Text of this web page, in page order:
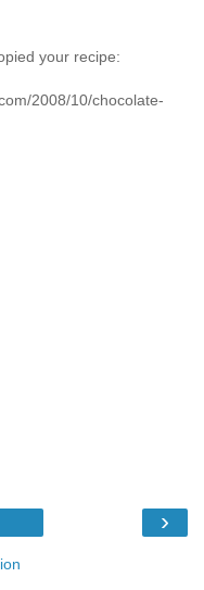
your recipe:
2008/10/chocolate-
›